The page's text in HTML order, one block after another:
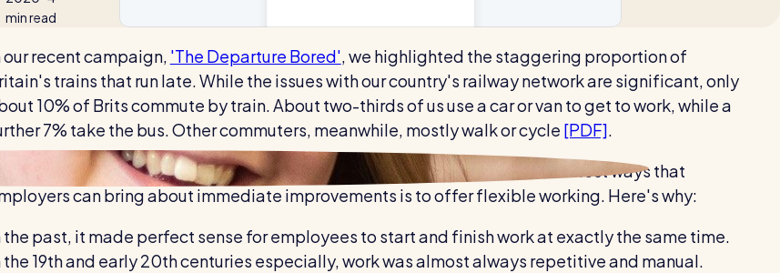
Healthcare
Security services
min read
our recent campaign, 'The Departure Bored', we highlighted the staggering proportion of
trains that run late. While the issues with our country's railway network are significant, only
10% of Brits commute by train. About two-thirds of us use a car or van to get to work, while a
7% take the bus. Other commuters, meanwhile, mostly walk or cycle [PDF].
there are plenty of ways we can make commuting easier, one of the easiest ways that
can bring about immediate improvements is to offer flexible working. Here's why:
the past, it made perfect sense for employees to start and finish work at exactly the same time.
the 19th and early 20th centuries especially, work was almost always repetitive and manual.